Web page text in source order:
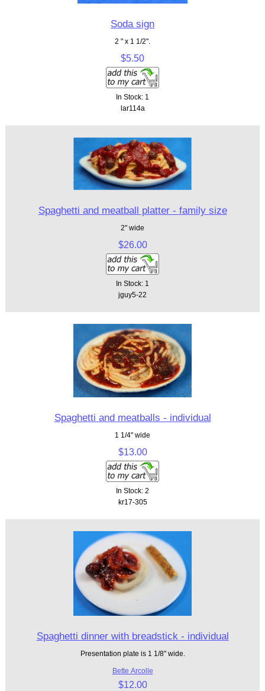
Soda sign
2 " x 1 1/2".
$5.50
In Stock: 1
lar114a
Spaghetti and meatball platter - family size
2" wide
$26.00
In Stock: 1
jguy5-22
Spaghetti and meatballs - individual
1 1/4" wide
$13.00
In Stock: 2
kr17-305
Spaghetti dinner with breadstick - individual
Presentation plate is 1 1/8" wide.
Bette Arcolle
$12.00